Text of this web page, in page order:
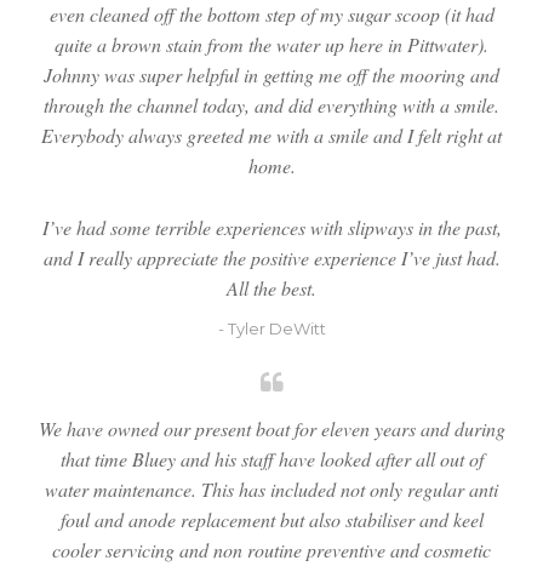
even cleaned off the bottom step of my sugar scoop (it had
quite a brown stain from the water up here in Pittwater).
Johnny was super helpful in getting me off the mooring and
through the channel today, and did everything with a smile.
Everybody always greeted me with a smile and I felt right at
home.
I’ve had some terrible experiences with slipways in the past,
and I really appreciate the positive experience I’ve just had.
All the best.
- Tyler DeWitt
We have owned our present boat for eleven years and during
that time Bluey and his staff have looked after all out of
water maintenance. This has included not only regular anti
foul and anode replacement but also stabiliser and keel
cooler servicing and non routine preventive and cosmetic